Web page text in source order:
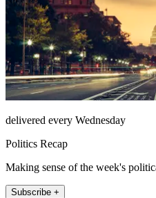
delivered every Wednesday
Politics Recap
Making sense of the week's
Subscribe +